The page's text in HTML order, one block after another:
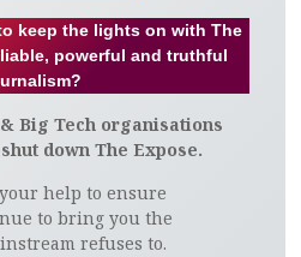
keep the lights on with The
powerful and truthful
Big Tech organisations
down The Expose.
help to ensure
to bring you the
refuses to.